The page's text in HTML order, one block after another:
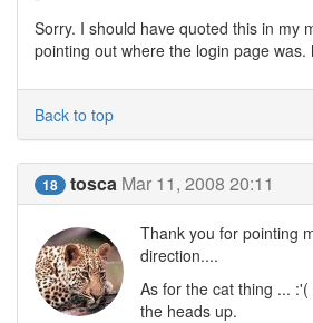
Sorry. I should have quoted this in my
pointing out where the login page was.
Back to top
18 tosca Mar 11, 2008 20:11
Thank you for pointing
direction....
As for the cat thing ...
the heads up.